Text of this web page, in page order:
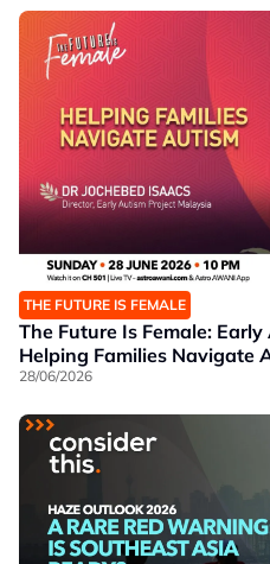
THE FUTURE IS FEMALE
The Future Is Female:
Helping Families Navigate
28/06/2026